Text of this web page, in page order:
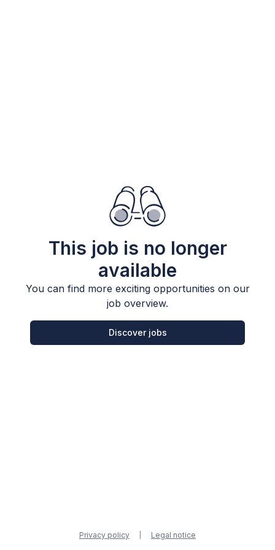
This job is no longer
available
You can find more exciting opportunities on our
job overview.
Discover jobs
Privacy policy Legal notice